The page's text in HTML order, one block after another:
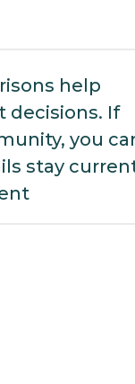
help
decisions. If
you
stay